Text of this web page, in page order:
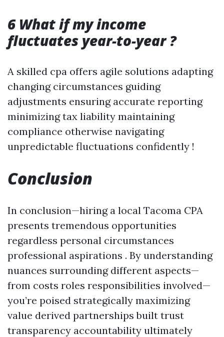
6 What if my income
fluctuates year-to-year ?
A skilled cpa offers agile solutions adapting
changing circumstances guiding
adjustments ensuring accurate reporting
minimizing tax liability maintaining
compliance otherwise navigating
unpredictable fluctuations confidently !
Conclusion
In conclusion—hiring a local Tacoma CPA
presents tremendous opportunities
regardless personal circumstances
professional aspirations . By understanding
nuances surrounding different aspects—
from costs roles responsibilities involved—
you’re poised strategically maximizing
value derived partnerships built trust
transparency accountability ultimately